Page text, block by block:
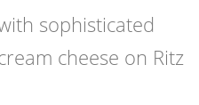
sophisticated
cheese on Ritz